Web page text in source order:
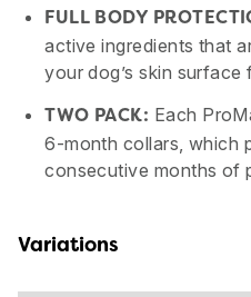
FULL BODY
active ingredients that
your dog’s skin
TWO PACK: Each
6-month collars, which
consecutive months of
Variations